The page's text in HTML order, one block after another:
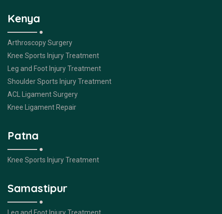
Kenya
Arthroscopy Surgery
Knee Sports Injury Treatment
Leg and Foot Injury Treatment
Shoulder Sports Injury Treatment
ACL Ligament Surgery
Knee Ligament Repair
Patna
Knee Sports Injury Treatment
Samastipur